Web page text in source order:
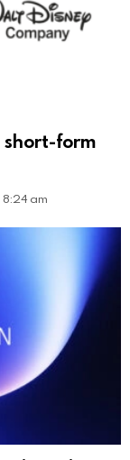
short-form
am